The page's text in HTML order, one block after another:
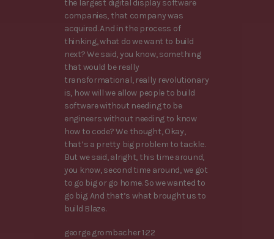
the largest digital display software
companies, that company was
acquired. And in the process of
thinking, what do we want to build
next? We said, you know, something
that would be really
transformational, really revolutionary
is, how will we allow people to build
software without needing to be
engineers without needing to know
how to code? We thought, Okay,
that’s a pretty big problem to tackle.
But we said, alright, this time around,
you know, second time around, we got
to go big or go home. So we wanted to
go big. And that’s what brought us to
build Blaze.
george grombacher 1:22